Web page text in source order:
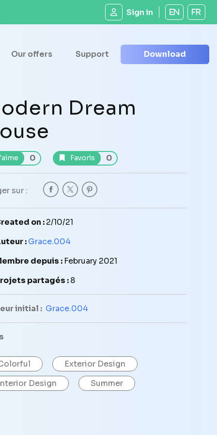
Sign in EN FR
Our offers Support Download
Dream
0 Favoris 0
sur :
on :2/10/21
:Grace.004
depuis : February 2021
partagés :8
initial : Grace.004
Exterior Design
Design
Summer